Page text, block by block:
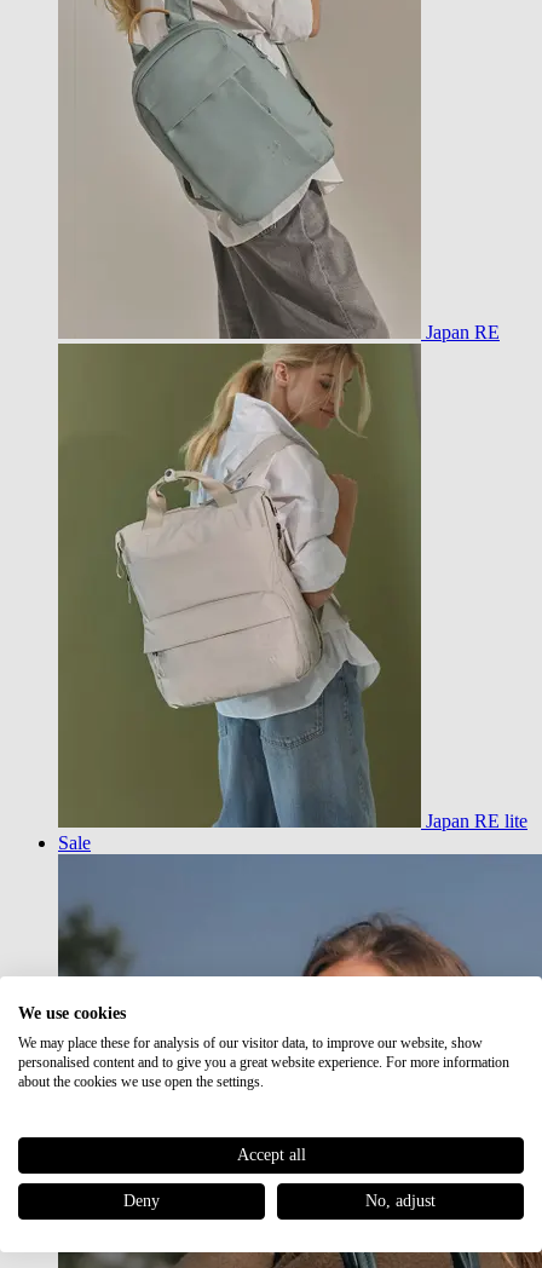
Japan RE
Japan RE lite
Sale
We use cookies
We may place these for analysis of our visitor data, to improve our website, show
personalised content and to give you a great website experience. For more information
about the cookies we use open the settings.
Accept all
Deny No, adjust